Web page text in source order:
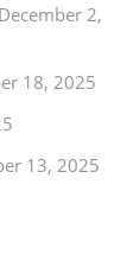
December 2,
18, 2025
13, 2025